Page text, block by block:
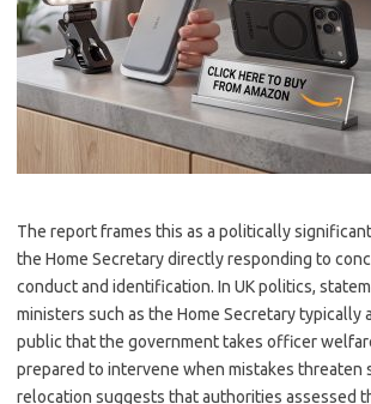
The report frames this as a politically
the Home Secretary directly responding to
conduct and identification. In UK politics,
ministers such as the Home Secretary typically
public that the government takes officer
prepared to intervene when mistakes threaten
relocation suggests that authorities assessed